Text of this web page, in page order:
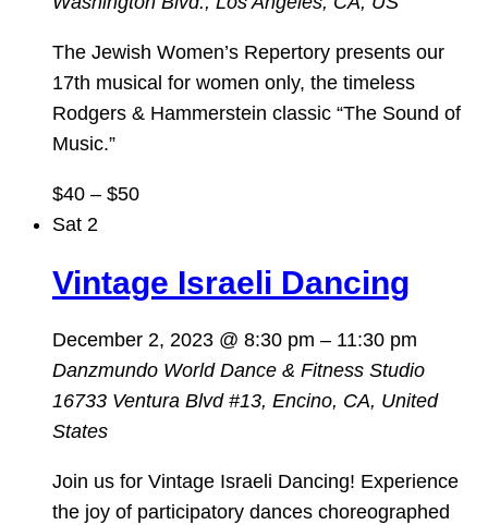
The Jewish Women’s Repertory presents our
17th musical for women only, the timeless
Rodgers & Hammerstein classic “The Sound of
Music.”
$40 – $50
Sat 2
Vintage Israeli Dancing
December 2, 2023 @ 8:30 pm – 11:30 pm
Danzmundo World Dance & Fitness Studio
16733 Ventura Blvd #13, Encino, CA, United
States
Join us for Vintage Israeli Dancing! Experience
the joy of participatory dances choreographed